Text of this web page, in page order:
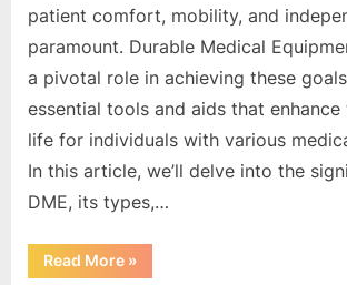
i
t
patient comfort, mobility, and
paramount. Durable Medical
a pivotal role in achieving these
essential tools and aids that
life for individuals with various
In this article, we’ll delve into the
DME, its types,…
Read More“Exploring
the
»